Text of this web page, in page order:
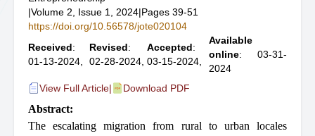
|Volume 2, Issue 1, 2024|Pages 39-51
https://doi.org/10.56578/jote020104
Received:
01-13-2024,
Revised:
02-28-2024,
Accepted:
03-15-2024,
Available
online: 03-31-
2024
View Full Article| Download PDF
Abstract:
The escalating migration from rural to urban locales